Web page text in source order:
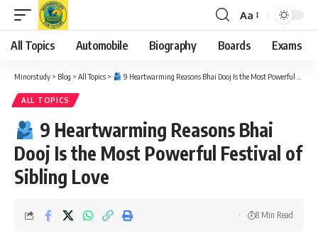
Font
Resizer
Aa
All Topics Automobile Biography Boards Exams
Minorstudy > Blog > All Topics > 9 Heartwarming Reasons Bhai Dooj Is the Most Powerful Festival of Sibling Love
ALL TOPICS
9 Heartwarming Reasons Bhai
Dooj Is the Most Powerful Festival of
Sibling Love
8 Min Read